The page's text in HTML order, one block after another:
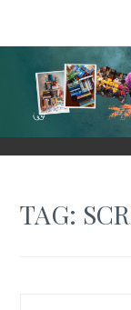
| TRAVEL &
TAG: